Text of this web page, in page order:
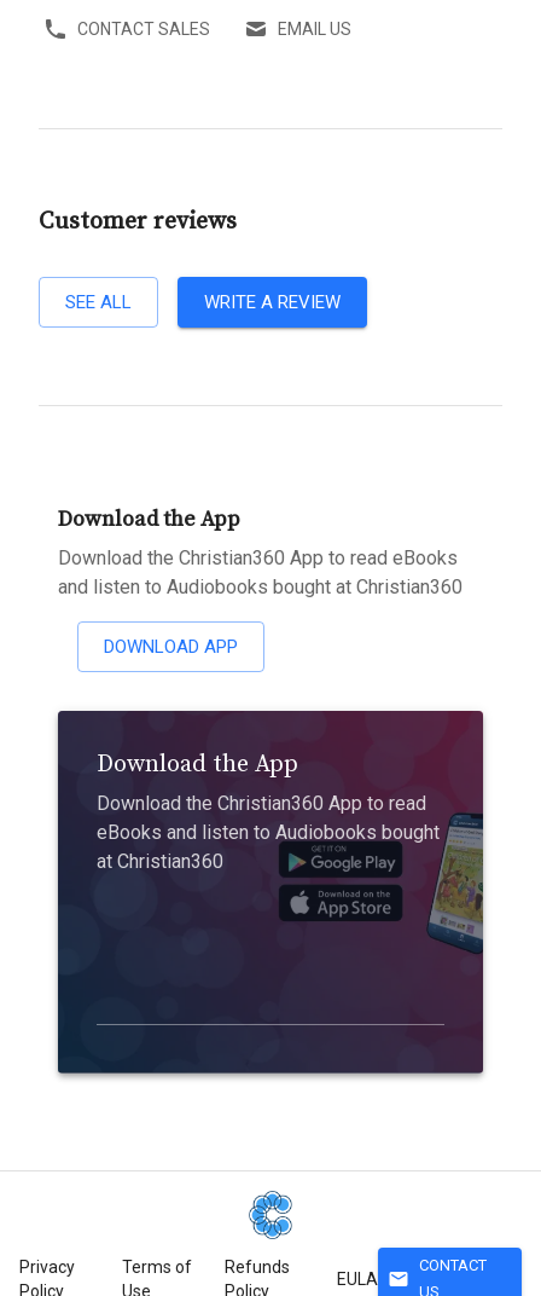
CONTACT SALES EMAIL US
Customer reviews
SEE ALL WRITE A REVIEW
Download the App
Download the Christian360 App to read eBooks
and listen to Audiobooks bought at Christian360
DOWNLOAD APP
Download the App
Download the Christian360 App to read
eBooks and listen to Audiobooks bought
at Christian360
Privacy
Policy
Terms of
Use
Refunds
Policy
EULA mail
CONTACT
US